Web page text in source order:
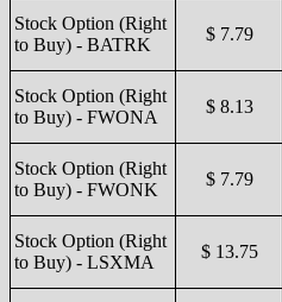
Stock Option (Right
to Buy) - BATRK
$ 7.79
Stock Option (Right
to Buy) - FWONA
$ 8.13
Stock Option (Right
to Buy) - FWONK
$ 7.79
Stock Option (Right
to Buy) - LSXMA
$ 13.75